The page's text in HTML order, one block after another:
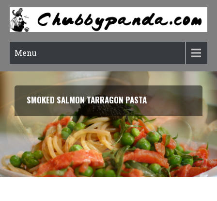
Menu
SMOKED SALMON TARRAGON PASTA